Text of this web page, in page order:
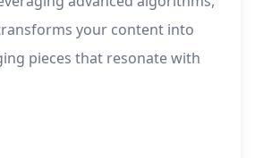
your content into
pieces that resonate with